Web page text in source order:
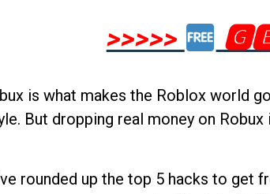
>>>>>
is what makes the Roblox world
But dropping real money on
rounded up the top 5 hacks to get